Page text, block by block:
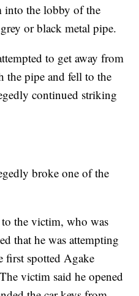
into the lobby of the
or black metal pipe.
to get away from
the pipe and fell to the
continued striking
broke one of the
the victim, who was
that he was attempting
first spotted Agake
victim said he opened